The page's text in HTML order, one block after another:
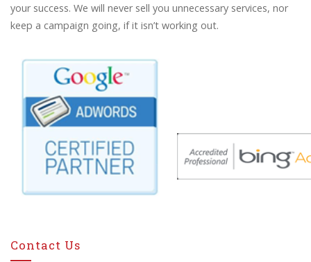
your success. We will never sell you unnecessary services, nor
keep a campaign going, if it isn’t working out.
Contact Us